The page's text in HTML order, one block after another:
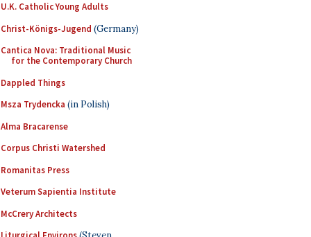
U.K. Catholic Young Adults
Christ-Königs-Jugend (Germany)
Cantica Nova: Traditional Music
for the Contemporary Church
Dappled Things
Msza Trydencka (in Polish)
Alma Bracarense
Corpus Christi Watershed
Romanitas Press
Veterum Sapientia Institute
McCrery Architects